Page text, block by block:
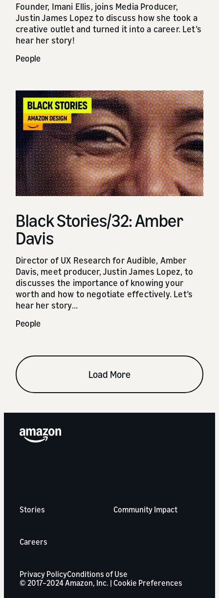
Founder, Imani Ellis, joins Media Producer,
Justin James Lopez to discuss how she took a
creative outlet and turned it into a career. Let’s
hear her story!
People
Black Stories/32: Amber
Davis
Director of UX Research for Audible, Amber
Davis, meet producer, Justin James Lopez, to
discusses the importance of knowing your
worth and how to negotiate effectively. Let’s
hear her story...
People
Load More
Stories Community Impact
Careers
© 2017–2024 Amazon, Inc. | Cookie Preferences
Privacy PolicyConditions of Use